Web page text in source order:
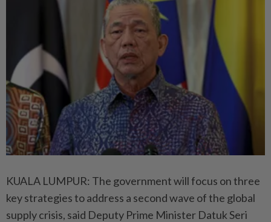
KUALA LUMPUR: The government will focus on three
key stra­tegies to address a second wave of the global
supply crisis, said Deputy Prime Minister Datuk Seri